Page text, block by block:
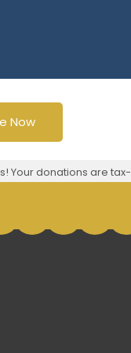
Now
Your donations are tax-